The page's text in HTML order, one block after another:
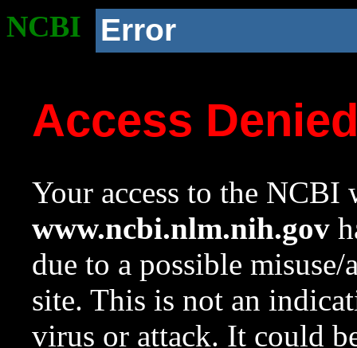
NCBI Error
Access
Your access to the NCBI
www.ncbi.nlm.nih.gov
due to a possible
site. This is not an
virus or attack. It could